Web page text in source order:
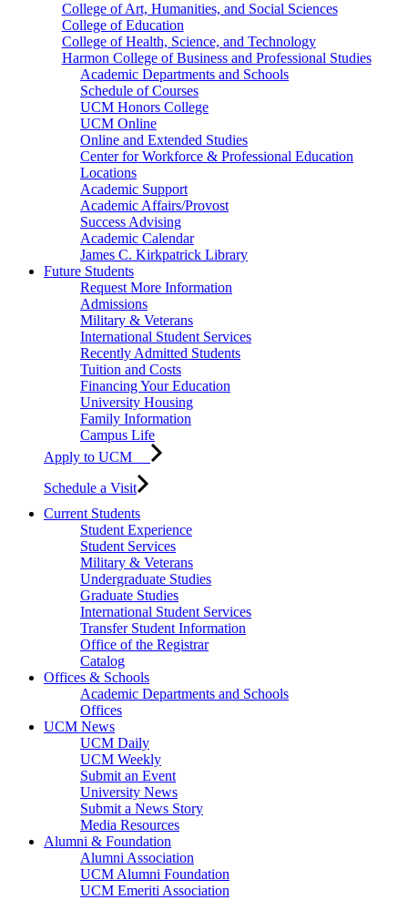
College of Art, Humanities, and Social Sciences
College of Education
College of Health, Science, and Technology
Harmon College of Business and Professional Studies
Academic Departments and Schools
Schedule of Courses
UCM Honors College
UCM Online
Online and Extended Studies
Center for Workforce & Professional Education
Locations
Academic Support
Academic Affairs/Provost
Success Advising
Academic Calendar
James C. Kirkpatrick Library
Future Students
Request More Information
Admissions
Military & Veterans
International Student Services
Recently Admitted Students
Tuition and Costs
Financing Your Education
University Housing
Family Information
Campus Life
Apply to UCM
Schedule a Visit
Current Students
Student Experience
Student Services
Military & Veterans
Undergraduate Studies
Graduate Studies
International Student Services
Transfer Student Information
Office of the Registrar
Catalog
Offices & Schools
Academic Departments and Schools
Offices
UCM News
UCM Daily
UCM Weekly
Submit an Event
University News
Submit a News Story
Media Resources
Alumni & Foundation
Alumni Association
UCM Alumni Foundation
UCM Emeriti Association